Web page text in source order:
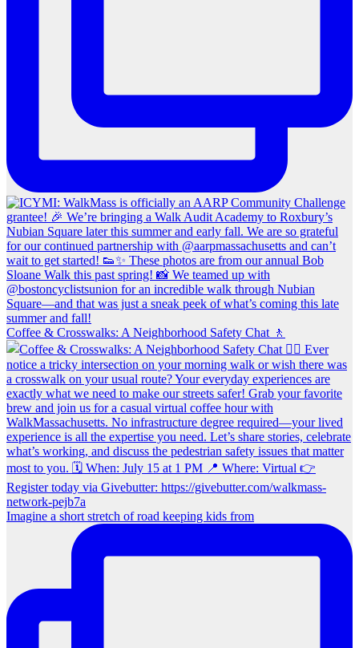
Coffee & Crosswalks: A Neighborhood Safety Chat 🚶‍
Imagine a short stretch of road keeping kids from